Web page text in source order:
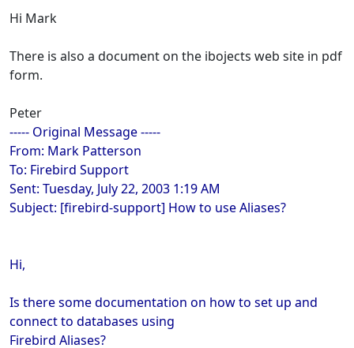
Hi Mark
There is also a document on the ibojects web site in pdf
form.
Peter
----- Original Message -----
From: Mark Patterson
To: Firebird Support
Sent: Tuesday, July 22, 2003 1:19 AM
Subject: [firebird-support] How to use Aliases?
Hi,
Is there some documentation on how to set up and
connect to databases using
Firebird Aliases?